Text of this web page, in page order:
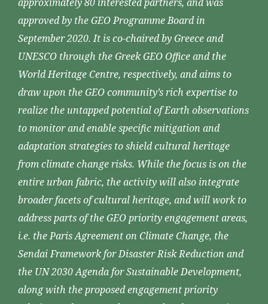
approved by the GEO Programme Board in
September 2020. It is co-chaired by Greece and
UNESCO through the Greek GEO Office and the
World Heritage Centre, respectively, and aims to
draw upon the GEO community’s rich expertise to
realize the untapped potential of Earth observations
to monitor and enable specific mitigation and
adaptation strategies to shield cultural heritage
from climate change risks. While the focus is on the
entire urban fabric, the activity will also integrate
broader facets of cultural heritage, and will work to
address parts of the GEO priority engagement areas,
i.e. the Paris Agreement on Climate Change, the
Sendai Framework for Disaster Risk Reduction and
the UN 2030 Agenda for Sustainable Development,
along with the proposed engagement priority